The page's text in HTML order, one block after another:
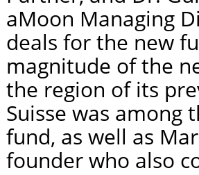
aMoon Managing
deals for the new
magnitude of the
the region of its
Suisse was among
fund, as well as
founder who also